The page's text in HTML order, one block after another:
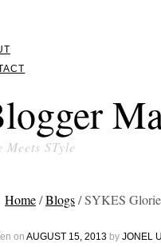
Meets STyle
Home/Blogs/ SYKES
on AUGUST 15, 2013 by JONEL